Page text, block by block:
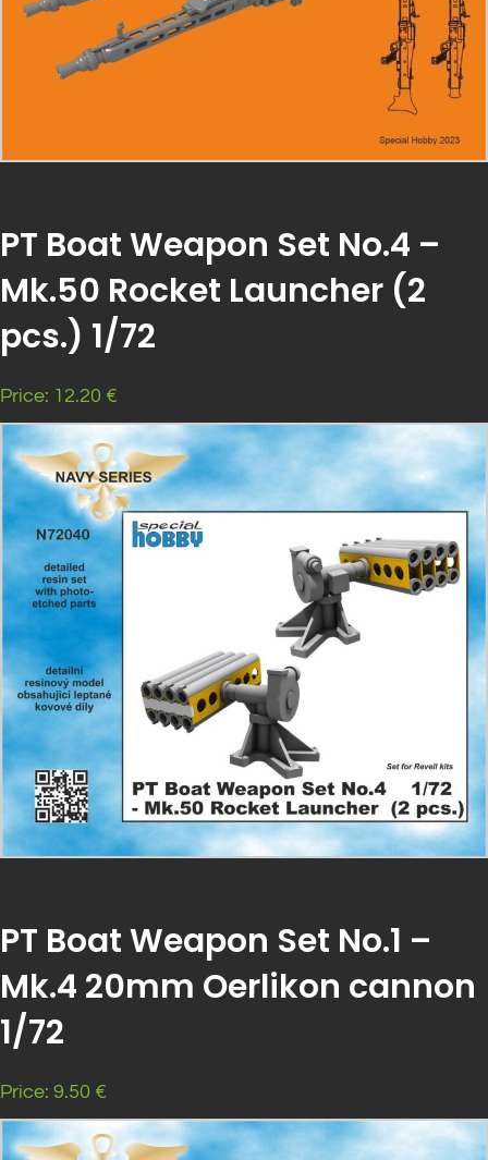
PT Boat Weapon Set No.4 –
Mk.50 Rocket Launcher (2
pcs.) 1/72
Price: 12.20 €
PT Boat Weapon Set No.1 –
Mk.4 20mm Oerlikon cannon
1/72
Price: 9.50 €